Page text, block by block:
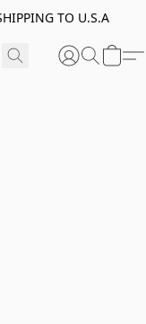
TO U.S.A